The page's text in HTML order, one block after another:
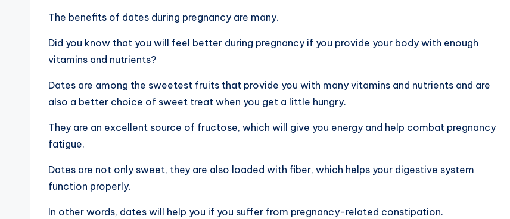
The benefits of dates during pregnancy are many.
Did you know that you will feel better during pregnancy if you provide your body with enough
vitamins and nutrients?
Dates are among the sweetest fruits that provide you with many vitamins and nutrients and are
also a better choice of sweet treat when you get a little hungry.
They are an excellent source of fructose, which will give you energy and help combat pregnancy
fatigue.
Dates are not only sweet, they are also loaded with fiber, which helps your digestive system
function properly.
In other words, dates will help you if you suffer from pregnancy-related constipation.